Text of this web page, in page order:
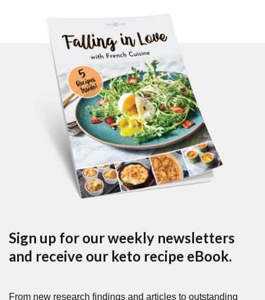
Sign up for our weekly newsletters
and receive our keto recipe eBook.
From new research findings and articles to outstanding